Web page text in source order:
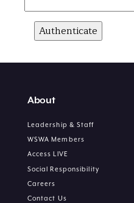
About
Leadership & Staff
WSWA Members
Access LIVE
Social Responsibility
Careers
Contact Us